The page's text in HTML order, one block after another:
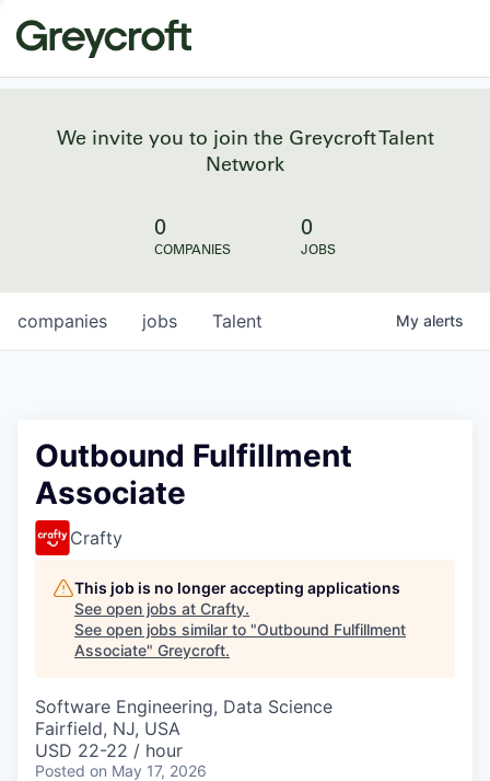
We invite you to join the Greycroft Talent
Network
0
COMPANIES
0
JOBS
jobs
companies Talent My alerts
Outbound Fulfillment
Associate
Crafty
This job is no longer accepting applications
See open jobs at Crafty.
See open jobs similar to "Outbound Fulfillment
Associate" Greycroft.
Software Engineering, Data Science
Fairfield, NJ, USA
USD 22-22 / hour
Posted on May 17, 2026